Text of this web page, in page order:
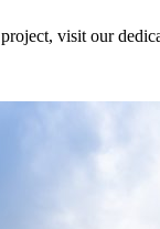
project, visit our